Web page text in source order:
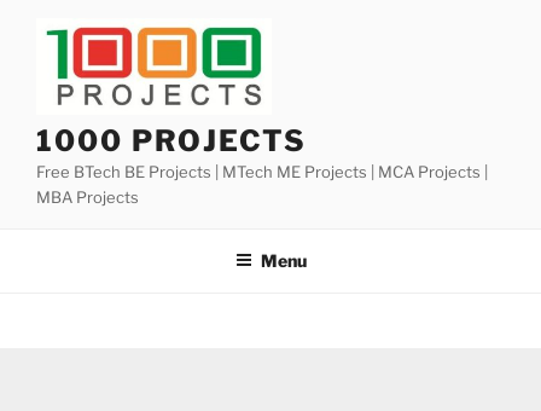
1000 PROJECTS
Free BTech BE Projects | MTech ME Projects | MCA Projects |
MBA Projects
Menu